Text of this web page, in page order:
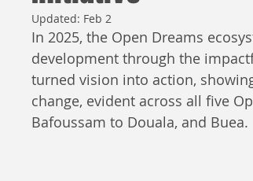
Updated: Feb 2
In 2025, the Open Dreams
development through the
turned vision into action,
change, evident across all five
Bafoussam to Douala, and Buea.